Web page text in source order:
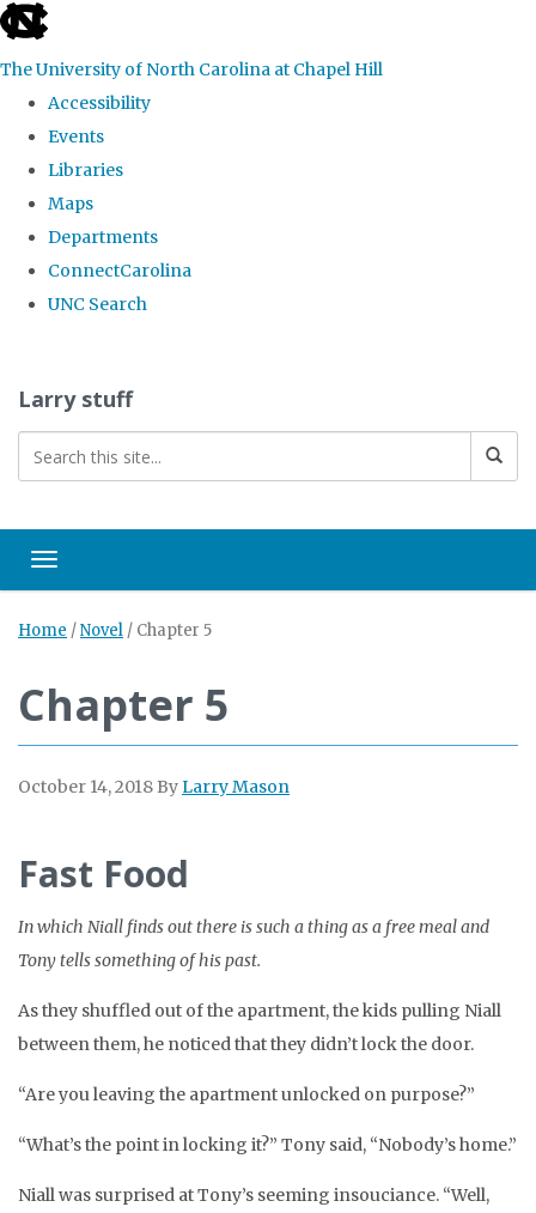
skip
the
global
The University of North Carolina at Chapel Hill
Accessibility
Events
Libraries
Maps
Departments
ConnectCarolina
UNC Search
content
Larry stuff
Toggle navigation
Home /Novel / Chapter 5
Chapter 5
October 14, 2018 ByLarry Mason
Fast Food
In which Niall finds out there is such a thing as a free meal and
Tony tells something of his past.
As they shuffled out of the apartment, the kids pulling Niall
between them, he noticed that they didn’t lock the door.
“Are you leaving the apartment unlocked on purpose?”
“What’s the point in locking it?” Tony said, “Nobody’s home.”
Niall was surprised at Tony’s seeming insouciance. “Well,